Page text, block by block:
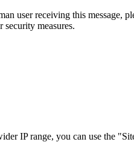
user receiving this
measures.
IP range, you can use the